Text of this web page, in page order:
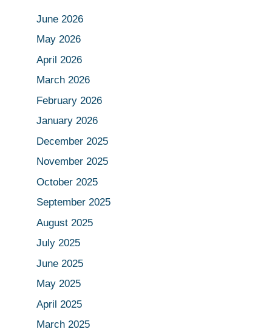
June 2026
May 2026
April 2026
March 2026
February 2026
January 2026
December 2025
November 2025
October 2025
September 2025
August 2025
July 2025
June 2025
May 2025
April 2025
March 2025